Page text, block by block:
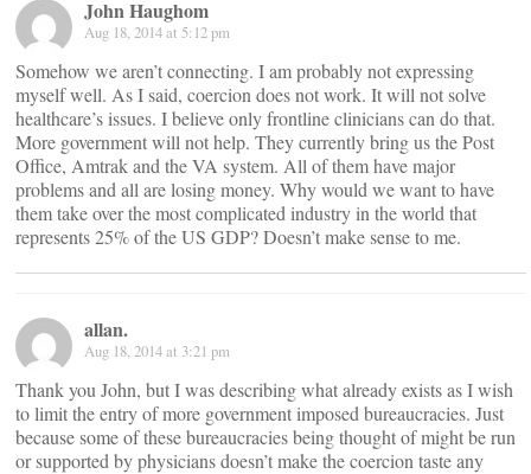
John Haughom
Aug 18, 2014 at 5:12 pm
Somehow we aren’t connecting. I am probably not expressing
myself well. As I said, coercion does not work. It will not solve
healthcare’s issues. I believe only frontline clinicians can do that.
More government will not help. They currently bring us the Post
Office, Amtrak and the VA system. All of them have major
problems and all are losing money. Why would we want to have
them take over the most complicated industry in the world that
represents 25% of the US GDP? Doesn’t make sense to me.
allan.
Aug 18, 2014 at 3:21 pm
Thank you John, but I was describing what already exists as I wish
to limit the entry of more government imposed bureaucracies. Just
because some of these bureaucracies being thought of might be run
or supported by physicians doesn’t make the coercion taste any